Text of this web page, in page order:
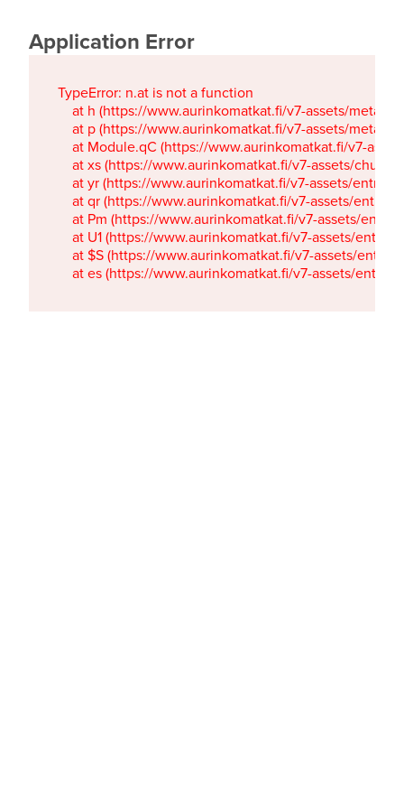
Application Error
TypeError: n.at is not a function
at h (https://www.aurinkomatkat.fi/v7-assets/
at p (https://www.aurinkomatkat.fi/v7-assets/
at Module.qC (https://www.aurinkomatkat.fi/v7-
at xs (https://www.aurinkomatkat.fi/v7-assets/
at yr (https://www.aurinkomatkat.fi/v7-assets/
at qr (https://www.aurinkomatkat.fi/v7-assets/
at Pm (https://www.aurinkomatkat.fi/v7-assets/
at U1 (https://www.aurinkomatkat.fi/v7-assets/
at $S (https://www.aurinkomatkat.fi/v7-assets/
at es (https://www.aurinkomatkat.fi/v7-assets/